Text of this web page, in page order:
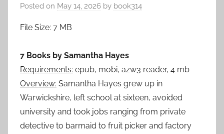
Posted on May 14, 2026 by book314
File Size: 7 MB
7 Books by Samantha Hayes
Requirements: epub, mobi, azw3 reader, 4 mb
Overview: Samantha Hayes grew up in
Warwickshire, left school at sixteen, avoided
university and took jobs ranging from private
detective to barmaid to fruit picker and factory